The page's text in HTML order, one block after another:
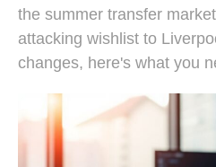
the summer transfer
attacking wishlist to
changes, here's what you